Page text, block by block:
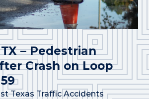
– Pedestrian
Crash on Loop
Texas Traffic Accidents